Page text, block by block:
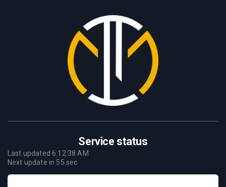
Service status
Last updated6:12:38 AM
Next update in 55 sec.